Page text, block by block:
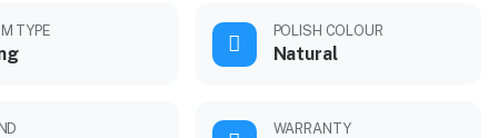
TYPE POLISH COLOUR
Natural
WARRANTY